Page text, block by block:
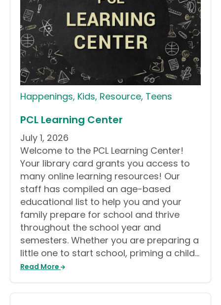
Happenings, Kids, Resource, Teens
PCL Learning Center
July 1, 2026
Welcome to the PCL Learning Center!
Your library card grants you access to
many online learning resources! Our
staff has compiled an age-based
educational list to help you and your
family prepare for school and thrive
throughout the school year and
semesters. Whether you are preparing a
little one to start school, priming a child…
Read More